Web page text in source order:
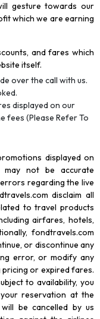
gesture towards our
which we are earning
and fares which
itself.
over the call with us.
displayed on our
fees (Please Refer To
displayed on
may not be accurate
regarding the live
disclaim all
to travel products
airfares, hotels,
fondtravels.com
or discontinue any
error, or modify any
or expired fares.
to availability, you
reservation at the
be cancelled by us